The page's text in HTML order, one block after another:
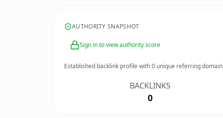
AUTHORITY SNAPSHOT
Sign in to view authority score
Established backlink profile with0 unique referring
BACKLINKS
0